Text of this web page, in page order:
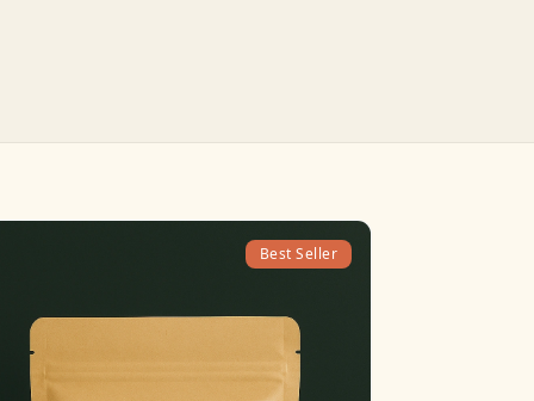
Best Seller